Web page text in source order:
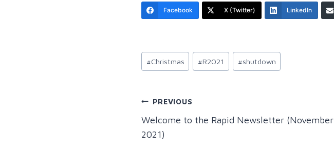
Facebook X (Twitter) LinkedIn
Post
Tags:
#Christmas #R2021 #shutdown
Post
navigation
PREVIOUS
Welcome to the Rapid Newsletter (November
2021)